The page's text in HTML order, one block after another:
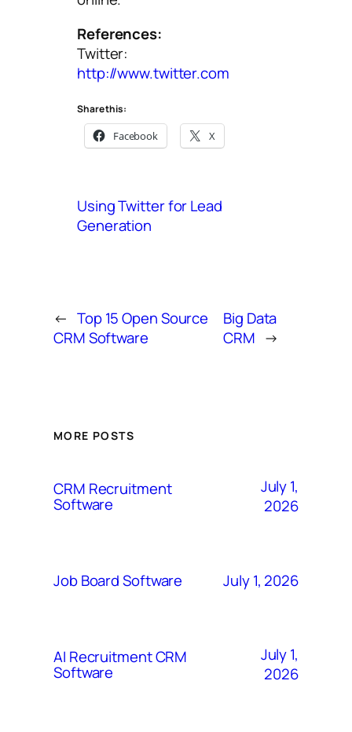
References:
Twitter:
http://www.twitter.com
Share this:
Facebook X
Using Twitter for Lead
Generation
← Top 15 Open Source
CRM Software
Big Data
CRM →
MORE POSTS
CRM Recruitment
Software
July 1,
2026
Job Board Software July 1, 2026
AI Recruitment CRM
Software
July 1,
2026